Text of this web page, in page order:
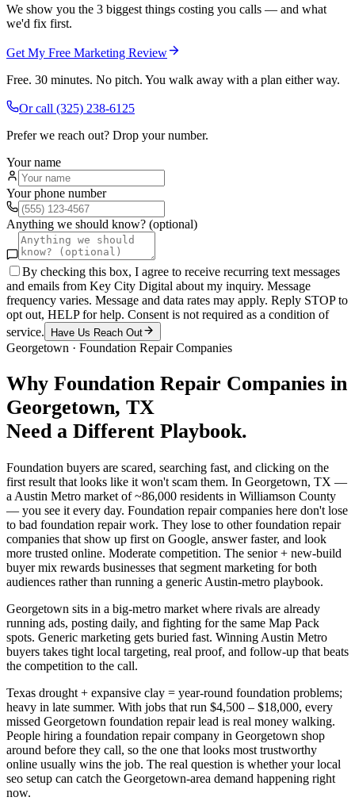
We show you the 3 biggest things costing you calls — and what
we'd fix first.
Get My Free Marketing Review
Free. 30 minutes. No pitch. You walk away with a plan either way.
Or call (325) 238-6125
Prefer we reach out? Drop your number.
Your name
Your phone number
Anything we should know? (optional)
By checking this box, I agree to receive recurring text messages
and emails from Key City Digital about my inquiry. Message
frequency varies. Message and data rates may apply. Reply STOP to
opt out, HELP for help. Consent is not required as a condition of
service.
Have Us Reach Out
Georgetown · Foundation Repair Companies
Why Foundation Repair Companies in
Georgetown, TX
Need a Different Playbook.
Foundation buyers are scared, searching fast, and clicking on the
first result that looks like it won't scam them. In Georgetown, TX —
a Austin Metro market of ~86,000 residents in Williamson County
— you see it every day. Foundation repair companies here don't lose
to bad foundation repair work. They lose to other foundation repair
companies that show up first on Google, answer faster, and look
more trusted online. Moderate competition. The senior + new-build
buyer mix rewards businesses that segment marketing for both
audiences rather than running a generic Austin-metro playbook.
Georgetown sits in a big-metro market where rivals are already
running ads, posting daily, and fighting for the same Map Pack
spots. Generic marketing gets buried fast. Winning Austin Metro
buyers takes tight local targeting, real proof, and follow-up that beats
the competition to the call.
Texas drought + expansive clay = year-round foundation problems;
heavy in late summer. With jobs that run $4,500 – $18,000, every
missed Georgetown foundation repair lead is real money walking.
People hiring a foundation repair company in Georgetown shop
around before they call, so the one that looks most trustworthy
online usually wins the job. The real question is whether your local
seo setup can catch the Georgetown-area demand happening right
now.